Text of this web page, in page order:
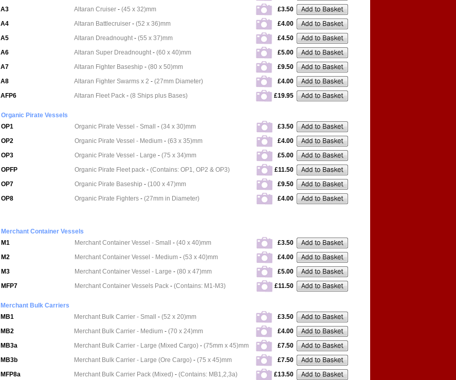
A3
Altaran Cruiser - (45 x 32)mm
£3.50
A4
Altaran Battlecruiser - (52 x 36)mm
£4.00
A5
Altaran Dreadnought- (55 x 37)mm
£4.50
A6
Altaran Super Dreadnought- (60 x 40)mm
£5.00
A7
Altaran Fighter Baseship - (80 x 50)mm
£9.50
A8
Altaran Fighter Swarms x 2 - (27mm Diameter)
£4.00
AFP6
Altaran Fleet Pack - (8 Ships plus Bases) £19.95
Organic Pirate Vessels
OP1
Organic Pirate Vessel - Small - (34 x 30)mm
£3.50
OP2
Organic Pirate Vessel - Medium- (63 x 35)mm
£4.00
OP3
Organic Pirate Vessel - Large - (75 x 34)mm
£5.00
OPFP
Organic Pirate Fleet pack- (Contains: OP1, OP2 & OP3)
£11.50
OP7
Organic Pirate Baseship - (100 x 47)mm
£9.50
OP8
Organic Pirate Fighters- (27mm in Diameter) £4.00
Merchant Container Vessels
M1
Merchant Container Vessel - Small - (40 x 40)mm
£3.50
M2
Merchant Container Vessel - Medium- (53 x 40)mm
£4.00
M3
Merchant Container Vessel - Large - (80 x 47)mm
£5.00
MFP7
Merchant Container Vessels Pack - (Contains: M1-M3) £11.50
Merchant Bulk Carriers
MB1
Merchant Bulk Carrier - Small - (52 x 20)mm
£3.50
MB2
Merchant Bulk Carrier - Medium - (70 x 24)mm
£4.00
MB3a
Merchant Bulk Carrier - Large (Mixed Cargo) - (75mm x 45)mm
£7.50
MB3b
Merchant Bulk Carrier - Large (Ore Cargo) - (75 x 45)mm
£7.50
MFP8a
Merchant Bulk Carrier Pack (Mixed) - (Contains: MB1,2,3a)
£13.50